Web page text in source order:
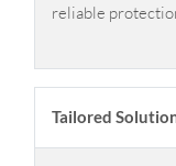
reliable
Tailored